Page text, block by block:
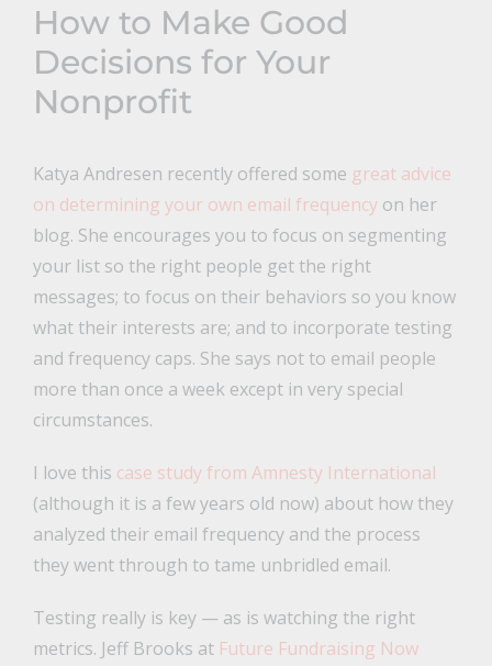
How to Make Good
Decisions for Your
Nonprofit
Katya Andresen recently offered some great advice
on determining your own email frequencyon her
blog. She encourages you to focus on segmenting
your list so the right people get the right
messages; to focus on their behaviors so you know
what their interests are; and to incorporate testing
and frequency caps. She says not to email people
more than once a week except in very special
circumstances.
I love this case study from Amnesty International
(although it is a few years old now) about how they
analyzed their email frequency and the process
they went through to tame unbridled email.
Testing really is key — as is watching the right
metrics. Jeff Brooks at Future Fundraising Now